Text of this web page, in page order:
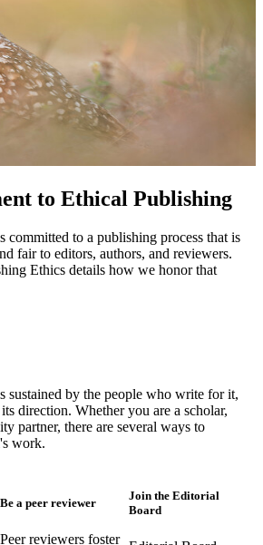
to Ethical Publishing
committed to a publishing process that is
fair to editors, authors, and reviewers.
Ethics details how we honor that
sustained by the people who write for it,
direction. Whether you are a scholar,
partner, there are several ways to
work.
Be a peer reviewer
Peer reviewers foster
Join the Editorial
Board